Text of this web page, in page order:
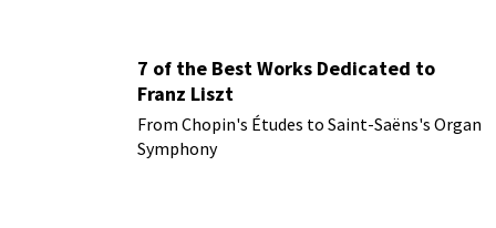
7 of the Best Works Dedicated to
Franz Liszt
From Chopin's Études to Saint-Saëns's Organ
Symphony